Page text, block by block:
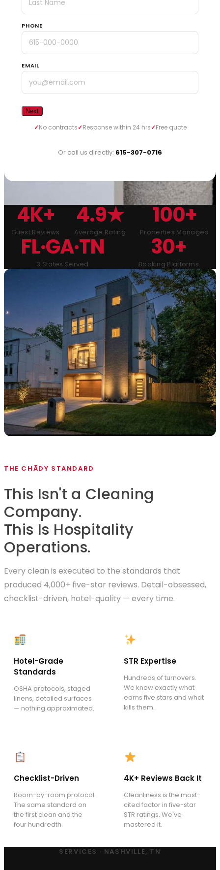
PHONE
EMAIL
No contracts Response within 24 hrs Free quote
Or call us directly: 615-307-0716
4K+
Guest Reviews
4.9★
Average Rating
100+
Properties Managed
FL·GA·TN
3 States Served
30+
Booking Platforms
THE CHĀDY STANDARD
This Isn't a Cleaning
Company.
This Is Hospitality
Operations.
Every clean is executed to the standards that
produced 4,000+ five-star reviews. Detail-obsessed,
checklist-driven, hotel-quality — every time.
Hotel-Grade
Standards
OSHA protocols, staged
linens, detailed surfaces
— nothing approximated.
STR Expertise
Hundreds of turnovers.
We know exactly what
earns five stars and what
kills them.
Checklist-Driven
Room-by-room protocol.
The same standard on
the first clean and the
four hundredth.
4K+ Reviews Back It
Cleanliness is the most-
cited factor in five-star
STR ratings. We've
mastered it.
SERVICES · NASHVILLE, TN